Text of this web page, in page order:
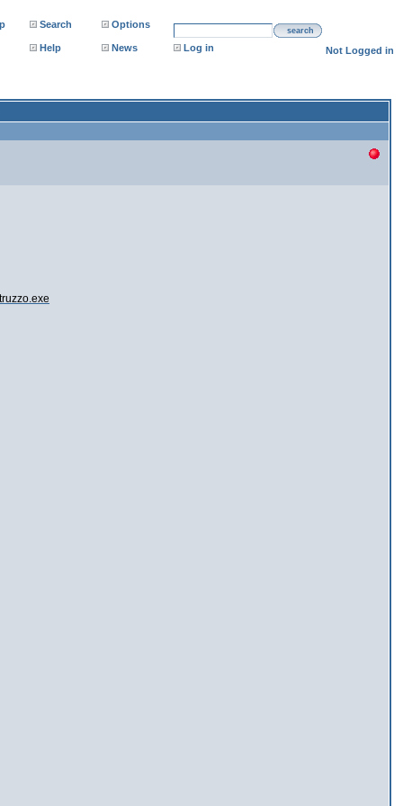
Search Options
search
Help News Log in Not Logged in